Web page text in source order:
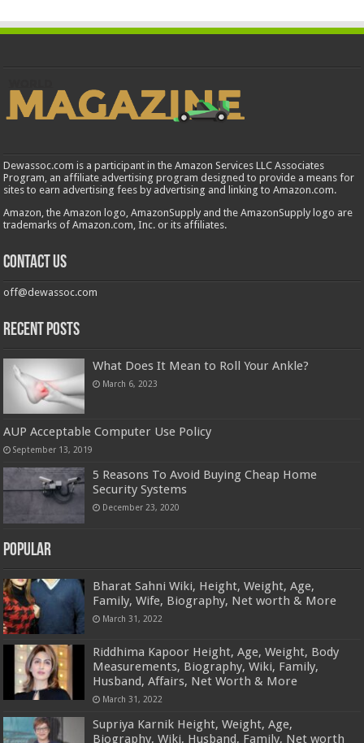
Dewassoc.com is a participant in the Amazon Services LLC Associates
Program, an affiliate advertising program designed to provide a means for
sites to earn advertising fees by advertising and linking to Amazon.com.
Amazon, the Amazon logo, AmazonSupply and the AmazonSupply logo are
trademarks of Amazon.com, Inc. or its affiliates.
Contact us
off@dewassoc.com
Recent Posts
What Does It Mean to Roll Your Ankle?
March 6, 2023
AUP Acceptable Computer Use Policy
September 13, 2019
5 Reasons To Avoid Buying Cheap Home
Security Systems
December 23, 2020
Popular
Bharat Sahni Wiki, Height, Weight, Age,
Family, Wife, Biography, Net worth & More
March 31, 2022
Riddhima Kapoor Height, Age, Weight, Body
Measurements, Biography, Wiki, Family,
Husband, Affairs, Net Worth & More
March 31, 2022
Supriya Karnik Height, Weight, Age,
Biography, Wiki, Husband, Family, Net worth